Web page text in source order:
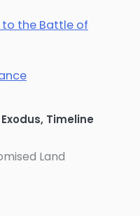
to the Battle of
Exodus, Timeline
Land